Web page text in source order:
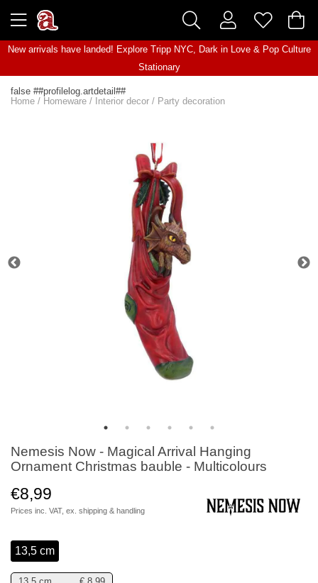
New arrivals have landed! Explore Tripp NYC, Dark in Love& Pop Culture
Stationary
false ##profilelog.artdetail##
Home / Homeware / Interior decor / Party decoration
Nemesis Now - Magical Arrival Hanging
Ornament Christmas bauble - Multicolours
€8,99
Prices inc. VAT, ex. shipping & handling
13,5 cm